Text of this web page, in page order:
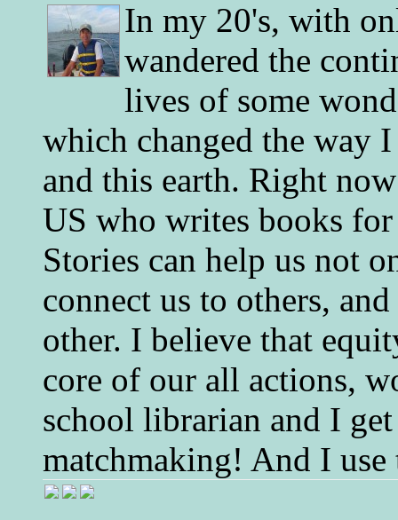
In my 20's, with
wandered the
lives of some
which changed the way
and this earth. Right
US who writes books
Stories can help us not
connect us to others,
other. I believe that
core of our all actions,
school librarian and I
matchmaking! And I use